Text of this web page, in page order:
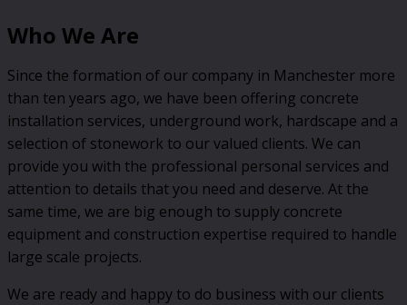
Who We Are
Since the formation of our company in Manchester more
than ten years ago, we have been offering concrete
installation services, underground work, hardscape and a
selection of stonework to our valued clients. We can
provide you with the professional personal services and
attention to details that you need and deserve. At the
same time, we are big enough to supply concrete
equipment and construction expertise required to handle
large scale projects.
We are ready and happy to do business with our clients